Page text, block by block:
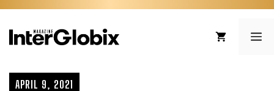
Skip
content
APRIL 9, 2021